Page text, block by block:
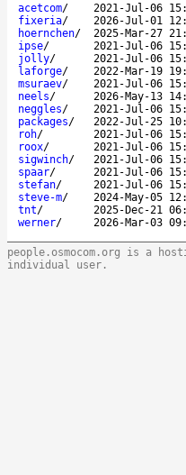
acetcom/ 2021-Jul-06
fixeria/ 2026-Jul-01
hoernchen/ 2025-Mar-27
ipse/ 2021-Jul-06
jolly/ 2021-Jul-06
laforge/ 2022-Mar-19
msuraev/ 2021-Jul-06
neels/ 2026-May-13
neggles/ 2021-Jul-06
packages/ 2022-Jul-25
roh/ 2021-Jul-06
roox/ 2021-Jul-06
sigwinch/ 2021-Jul-06
spaar/ 2021-Jul-06
stefan/ 2021-Jul-06
steve-m/ 2024-May-05
tnt/ 2025-Dec-21
werner/ 2026-Mar-03
people.osmocom.org is a
individual user.